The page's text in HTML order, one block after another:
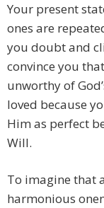
Your present
ones are
you doubt and
convince you
unworthy of
loved because
Him as perfect
Will.
To imagine that
harmonious